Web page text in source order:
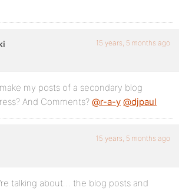
15 years, 5 months ago
my posts of a secondary blog
And Comments? @r-a-y @djpaul
15 years, 5 months ago
talking about… the blog posts and